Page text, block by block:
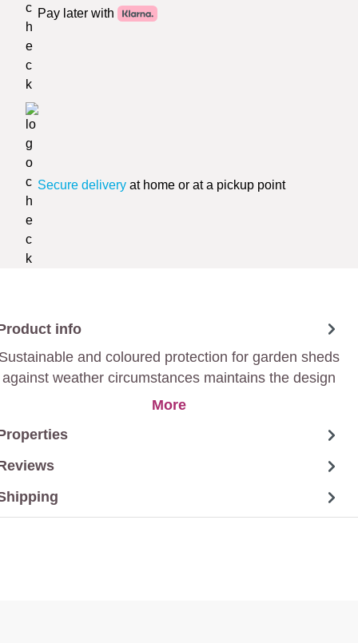
Pay later with
Secure delivery at home or at a pickup point
info
and coloured protection for garden sheds
against weather circumstances maintains the design
of the wood.
More